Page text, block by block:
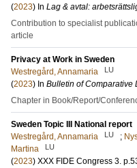
(2023) In Lag & avtal:
Contribution to specialist
article
Privacy at Work in Sweden
Westregård, Annamaria
LU
(2023) In Bulletin of Comparative
Chapter in Book/Report/
Sweden Topic III National report
Westregård, Annamaria
LU ;
Martina
LU
(2023) XXX FIDE Congress 3.